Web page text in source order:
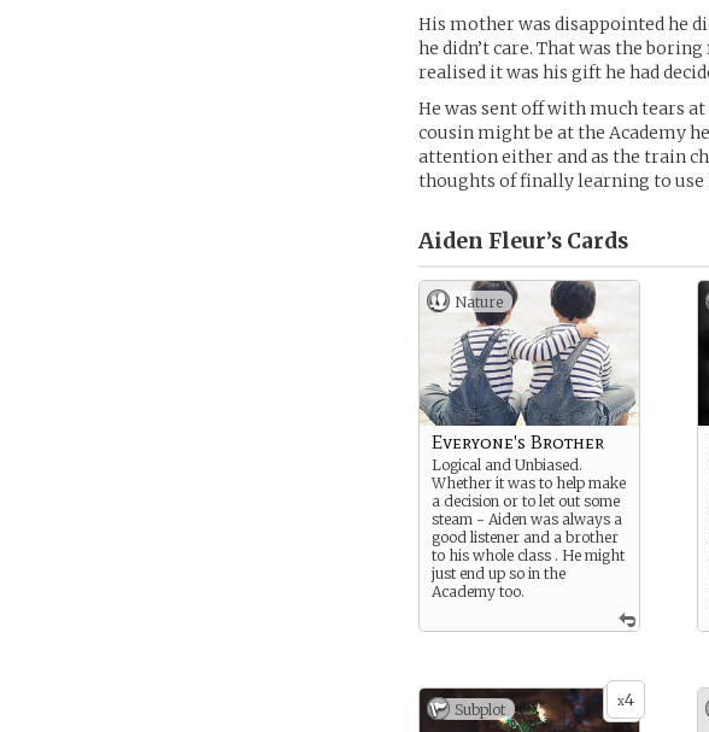
His mother was disappointed he
he didn’t care. That was the
realised it was his gift he had
He was sent off with much tears
cousin might be at the Academy
attention either and as the train
thoughts of finally learning to use
Aiden Fleur’s Cards
Nature
Everyone's Brother
Logical and Unbiased.
Whether it was to help make
a decision or to let out some
steam - Aiden was always a
good listener and a brother
to his whole class . He might
just end up so in the
Academy too.
x4
Subplot